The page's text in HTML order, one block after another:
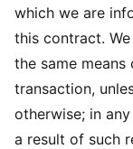
which we are
this contract.
the same
transaction,
otherwise; in
a result of such